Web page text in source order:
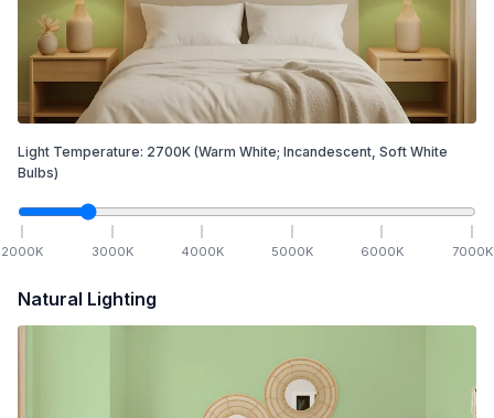
Light Temperature: 2700K (Warm White; Incandescent, Soft White
Bulbs)
2000K 3000K 4000K 5000K 6000K 7000K
Natural Lighting